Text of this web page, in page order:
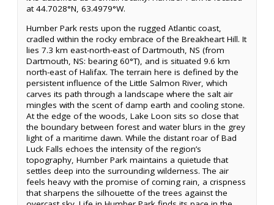
at 44.7028°N, 63.4979°W.
Humber Park rests upon the rugged Atlantic coast,
cradled within the rocky embrace of the Breakheart Hill. It
lies 7.3 km east-north-east of Dartmouth, NS (from
Dartmouth, NS: bearing 60°T), and is situated 9.6 km
north-east of Halifax. The terrain here is defined by the
persistent influence of the Little Salmon River, which
carves its path through a landscape where the salt air
mingles with the scent of damp earth and cooling stone.
At the edge of the woods, Lake Loon sits so close that
the boundary between forest and water blurs in the grey
light of a maritime dawn. While the distant roar of Bad
Luck Falls echoes the intensity of the region’s
topography, Humber Park maintains a quietude that
settles deep into the surrounding wilderness. The air
feels heavy with the promise of coming rain, a crispness
that sharpens the silhouette of the trees against the